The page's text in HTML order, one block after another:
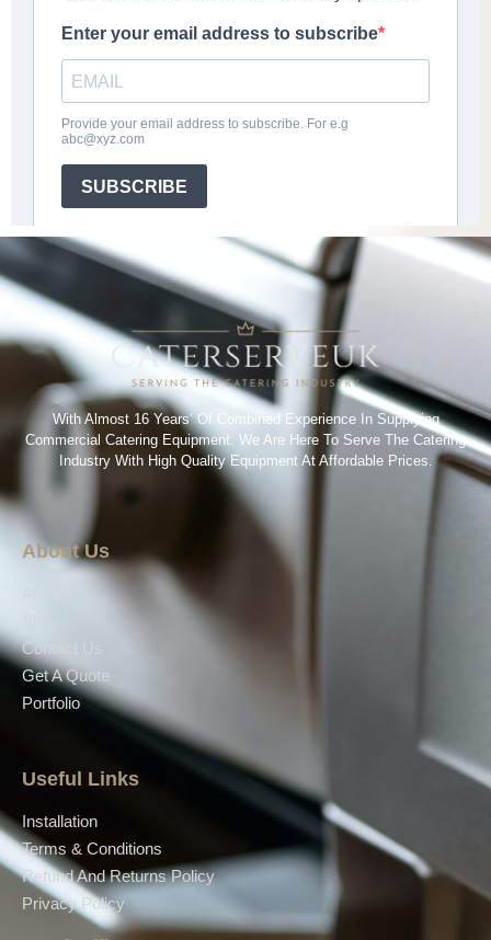
With Almost 16 Years’ Of Combined Experience In Supplying
Commercial Catering Equipment. We Are Here To Serve The Catering
Industry With High Quality Equipment At Affordable Prices.
About Us
Contact Us
Get A Quote
Portfolio
Useful Links
Installation
Terms & Conditions
Refund And Returns Policy
Privacy Policy